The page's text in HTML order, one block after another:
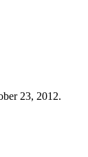
23, 2012.